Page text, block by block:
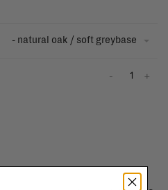
- natural oak / soft greybase
+
-